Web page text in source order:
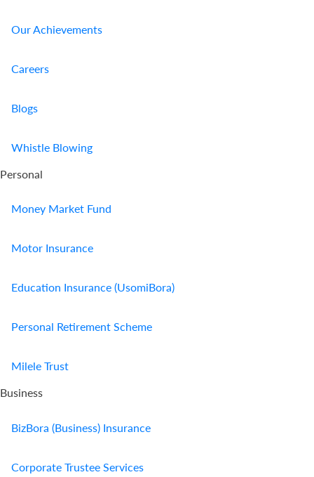
Our Achievements
Careers
Blogs
Whistle Blowing
Personal
Money Market Fund
Motor Insurance
Education Insurance (UsomiBora)
Personal Retirement Scheme
Milele Trust
Business
BizBora (Business) Insurance
Corporate Trustee Services